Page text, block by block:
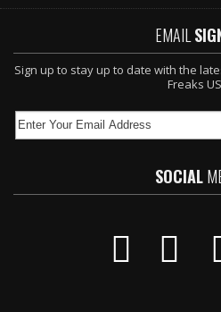
EMAIL
Sign up to stay up to date with the
Freaks
SOCIAL